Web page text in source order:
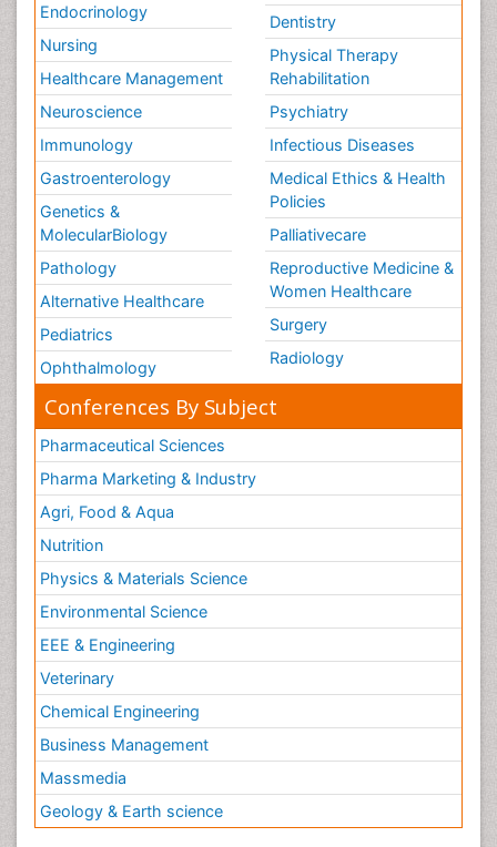
Endocrinology
Nursing
Healthcare Management
Neuroscience
Immunology
Gastroenterology
Genetics &
MolecularBiology
Pathology
Alternative Healthcare
Pediatrics
Ophthalmology
Dentistry
Physical Therapy
Rehabilitation
Psychiatry
Infectious Diseases
Medical Ethics & Health
Policies
Palliativecare
Reproductive Medicine &
Women Healthcare
Surgery
Radiology
Conferences By Subject
Pharmaceutical Sciences
Pharma Marketing & Industry
Agri, Food & Aqua
Nutrition
Physics & Materials Science
Environmental Science
EEE & Engineering
Veterinary
Chemical Engineering
Business Management
Massmedia
Geology & Earth science